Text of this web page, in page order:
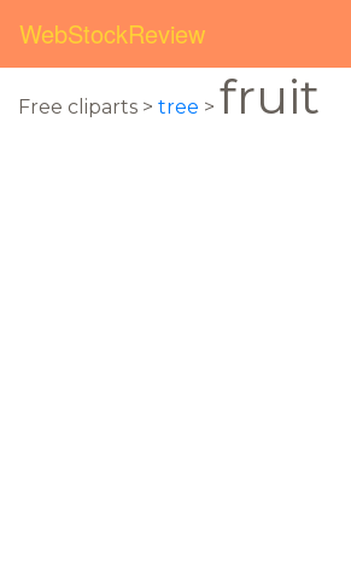
WebStockReview
Free cliparts > tree > fruit